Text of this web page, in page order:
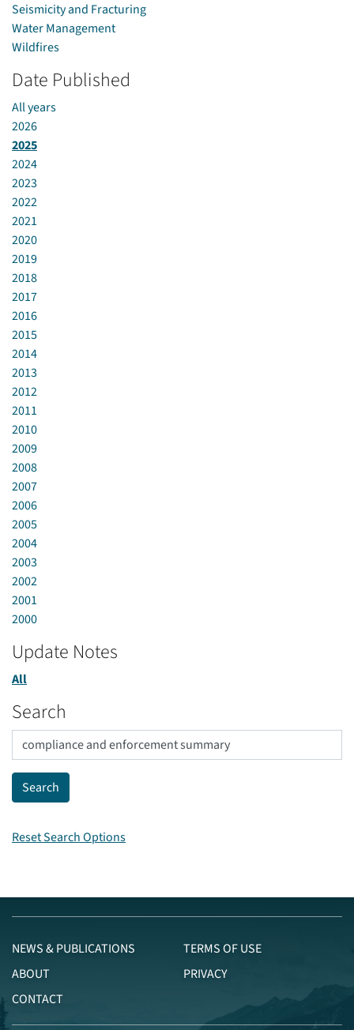
Seismicity and Fracturing
Water Management
Wildfires
Date Published
All years
2026
2025
2024
2023
2022
2021
2020
2019
2018
2017
2016
2015
2014
2013
2012
2011
2010
2009
2008
2007
2006
2005
2004
2003
2002
2001
2000
Update Notes
All
Search
Reset Search Options
NEWS & PUBLICATIONS
ABOUT
CONTACT
TERMS OF USE
PRIVACY